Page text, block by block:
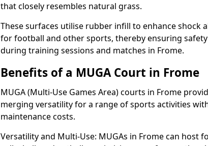
that closely resembles natural grass.
These surfaces utilise rubber infill to enhance shock
for football and other sports, thereby ensuring
during training sessions and matches in Frome.
Benefits of a MUGA Court in Frome
MUGA (Multi-Use Games Area) courts in Frome
merging versatility for a range of sports activities
maintenance costs.
Versatility and Multi-Use: MUGAs in Frome can host